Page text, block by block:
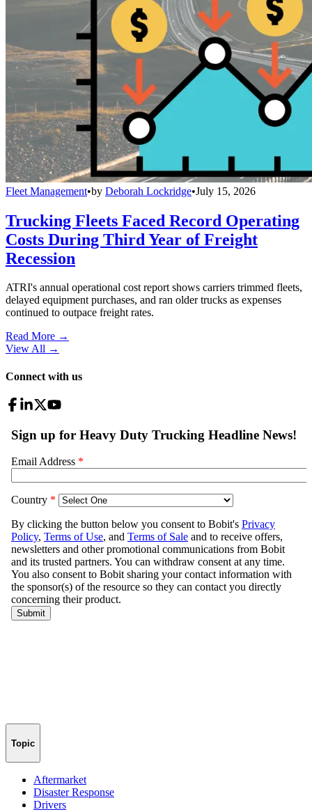
Fleet Management•by Deborah Lockridge•July 15, 2026
Trucking Fleets Faced Record Operating
Costs During Third Year of Freight
Recession
ATRI's annual operational cost report shows carriers trimmed fleets,
delayed equipment purchases, and ran older trucks as expenses
continued to outpace freight rates.
Read More →
View All →
Connect with us
Topic
Aftermarket
Disaster Response
Drivers